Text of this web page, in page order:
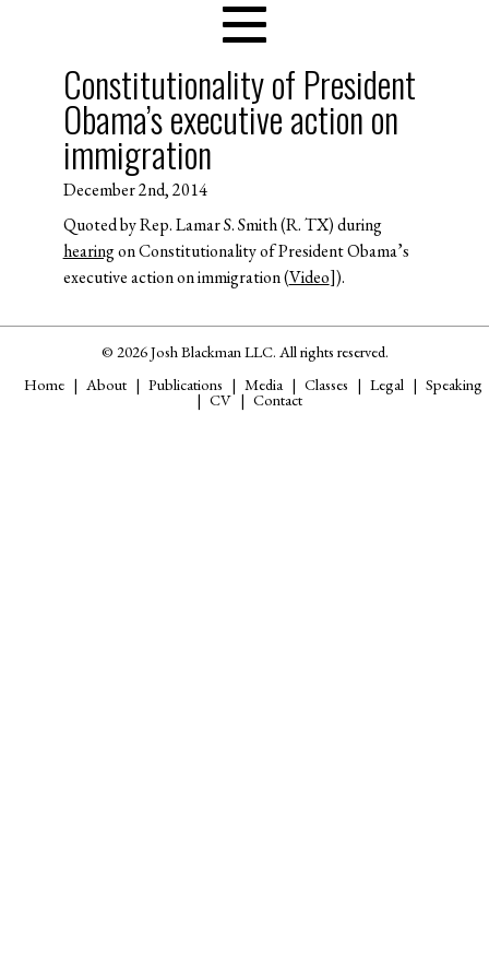
Constitutionality of President
Obama’s executive action on
immigration
December 2nd, 2014
Quoted by Rep. Lamar S. Smith (R. TX) during
hearingon Constitutionality of President Obama’s
executive action on immigration (Video]).
© 2026 Josh Blackman LLC. All rights reserved.
Home
About Publications Media Classes Legal Speaking
CV Contact